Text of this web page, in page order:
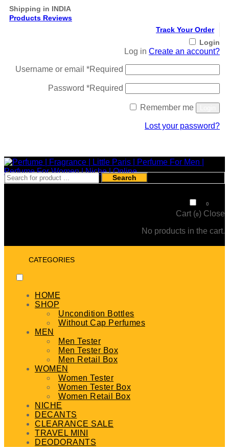
Shipping in INDIA
Products Reviews
Track Your Order
Login
Log in Create an account?
Username or email *Required
Password *Required
Remember me
Lost your password?
Search
0
Cart (0) Close
No products in the cart.
CATEGORIES
HOME
SHOP
Uncondition Bottles
Without Cap Perfumes
MEN
Men Tester
Men Tester Box
Men Retail Box
WOMEN
Women Tester
Women Tester Box
Women Retail Box
NICHE
DECANTS
CLEARANCE SALE
TRAVEL MINI
DEODORANTS